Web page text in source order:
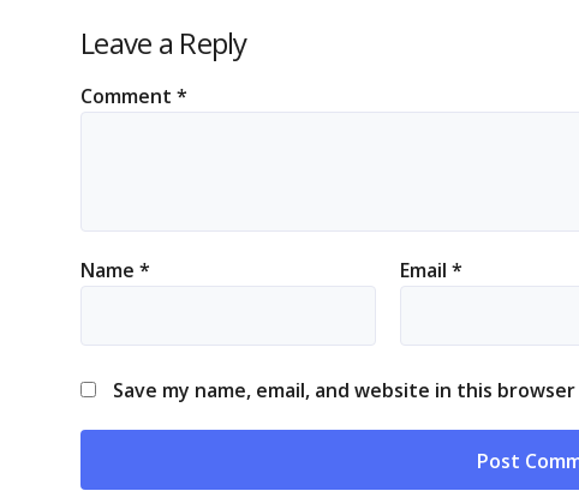
Leave a Reply
Comment *
Name * Email *
Save my name, email, and website in this